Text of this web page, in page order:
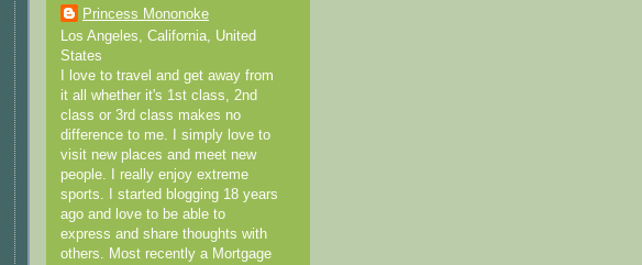
Princess Mononoke
Los Angeles, California, United
States
I love to travel and get away from
it all whether it's 1st class, 2nd
class or 3rd class makes no
difference to me. I simply love to
visit new places and meet new
people. I really enjoy extreme
sports. I started blogging 18 years
ago and love to be able to
express and share thoughts with
others. Most recently a Mortgage